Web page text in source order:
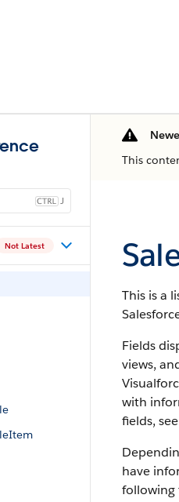
J
Not Latest
This
This is a
Fields
views,
with
fields,
have
following